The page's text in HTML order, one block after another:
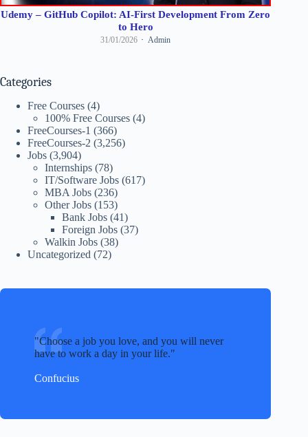
Udemy – GitHub Copilot: AI-First Development From Zero
to Hero
31/01/2026 Admin
Categories
Free Courses (4)
100% Free Courses (4)
FreeCourses-1 (366)
FreeCourses-2 (3,256)
Jobs (3,904)
Internships (78)
IT/Software Jobs (617)
MBA Jobs (236)
Other Jobs (153)
Bank Jobs (41)
Foreign Jobs (37)
Walkin Jobs (38)
Uncategorized (72)
Choose a job you love, and you will never
have to work a day in your life.
Confucius